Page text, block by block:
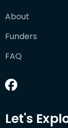
About
Funders
FAQ
Let's